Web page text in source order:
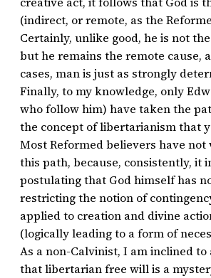
(indirect, or remote, as the
Certainly, unlike good, he is not
but he remains the remote cause,
cases, man is just as strongly
Finally, to my knowledge, only
who follow him) have taken the
the concept of libertarianism that
Most Reformed believers have not
this path, because, consistently, it
postulating that God himself has
restricting the notion of
applied to creation and divine
(logically leading to a form of
As a non-Calvinist, I am inclined to
that libertarian free will is a